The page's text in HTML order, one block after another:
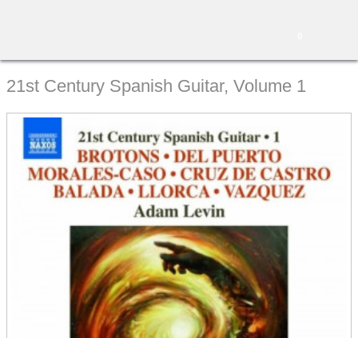
21st Century Spanish Guitar, Volume 1